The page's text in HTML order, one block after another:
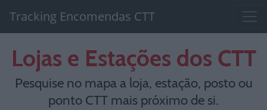
Tracking Encomendas CTT
Lojas e Estações dos CTT
Pesquise no mapa a loja, estação, posto ou
ponto CTT mais próximo de si.